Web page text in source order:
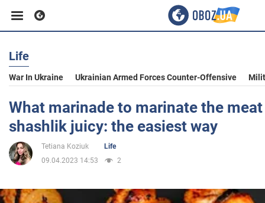
Business
Sport
Entertainment
Life
War In Ukraine Ukrainian Armed Forces Counter-Offensive
What marinade to marinate the
shashlik juicy: the easiest way
Tetiana Koziuk
Life
09.04.2023 14:53
2